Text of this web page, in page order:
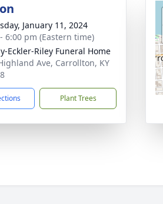
January 11, 2024
6:00 pm (Eastern time)
Eckler-Riley Funeral Home
Ave, Carrollton, KY
Plant Trees